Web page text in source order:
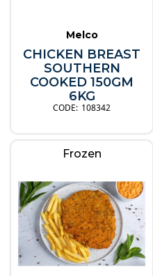
Melco
CHICKEN BREAST
SOUTHERN
COOKED 150GM
6KG
108342
Frozen